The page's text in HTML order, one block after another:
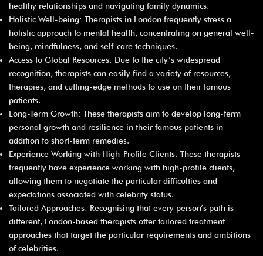
healthy relationships and navigating family dynamics.
Holistic Well-being: Therapists in London frequently stress a
holistic approach to mental health, concentrating on general well-
being, mindfulness, and self-care techniques.
Access to Global Resources: Due to the city’s widespread
recognition, therapists can easily find a variety of resources,
therapies, and cutting-edge methods to use on their famous
patients.
Long-Term Growth: These therapists aim to develop long-term
personal growth and resilience in their famous patients in
addition to short-term remedies.
Experience Working with High-Profile Clients: These therapists
frequently have experience working with high-profile clients,
allowing them to negotiate the particular difficulties and
expectations associated with celebrity status.
Tailored Approaches: Recognising that every person’s path is
different, London-based therapists offer tailored treatment
approaches that target the particular requirements and ambitions
of celebrities.